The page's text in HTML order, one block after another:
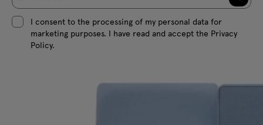
I consent to the processing of my personal data for
marketing purposes. I have read and accept the Privacy
Policy.